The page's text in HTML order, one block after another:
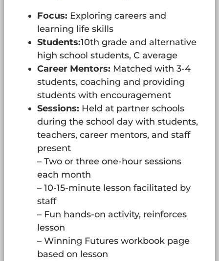
Focus: Exploring careers and
learning life skills
Students:10th grade and alternative
high school students, C average
Career Mentors: Matched with 3-4
students, coaching and providing
students with encouragement
Sessions: Held at partner schools
during the school day with students,
teachers, career mentors, and staff
present
– Two or three one-hour sessions
each month
– 10-15-minute lesson facilitated by
staff
– Fun hands-on activity, reinforces
lesson
– Winning Futures workbook page
based on lesson